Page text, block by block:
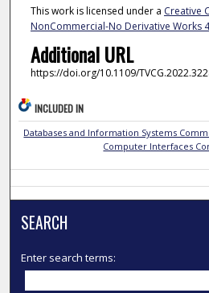
This work is licensed under a Creative
NonCommercial-No Derivative Works
Additional URL
https://doi.org/10.1109/
INCLUDED IN
Databases and Information Systems
Computer Interfaces
SEARCH
Enter search terms: